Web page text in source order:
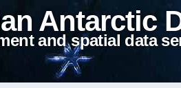
Antarctic
and spatial data